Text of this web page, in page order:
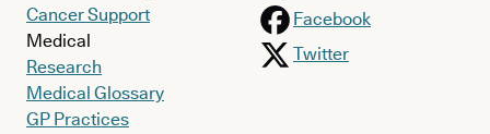
Cancer Support
Medical
Research
Medical Glossary
GP Practices
Facebook
Twitter